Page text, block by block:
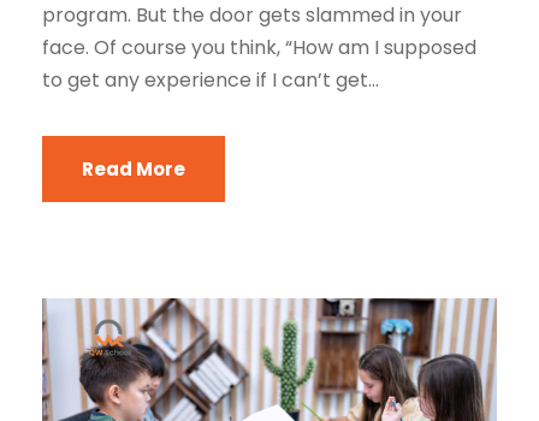
program. But the door gets slammed in your
face. Of course you think, “How am I supposed
to get any experience if I can’t get...
Read More